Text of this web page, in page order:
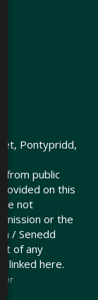
Pontypridd,
from public
on this
not
or the
/ Senedd
of any
linked here.